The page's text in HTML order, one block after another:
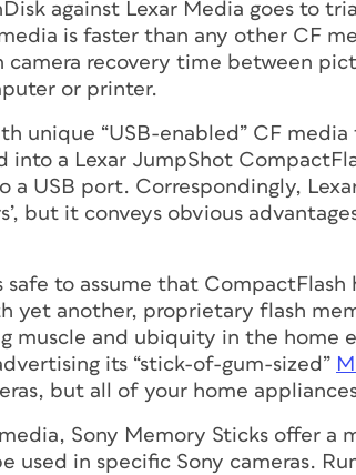
against Lexar Media goes to
is faster than any other CF
camera recovery time between
or printer.
unique “USB-enabled” CF
into a Lexar JumpShot
USB port. Correspondingly,
but it conveys obvious
to assume that CompactFlash
yet another, proprietary flash
muscle and ubiquity in the home
its “stick-of-gum-sized”
but all of your home
Sony Memory Sticks offer a
used in specific Sony cameras.